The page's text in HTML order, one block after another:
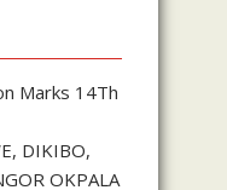
Marks 14Th
DIKIBO,
OKPALA